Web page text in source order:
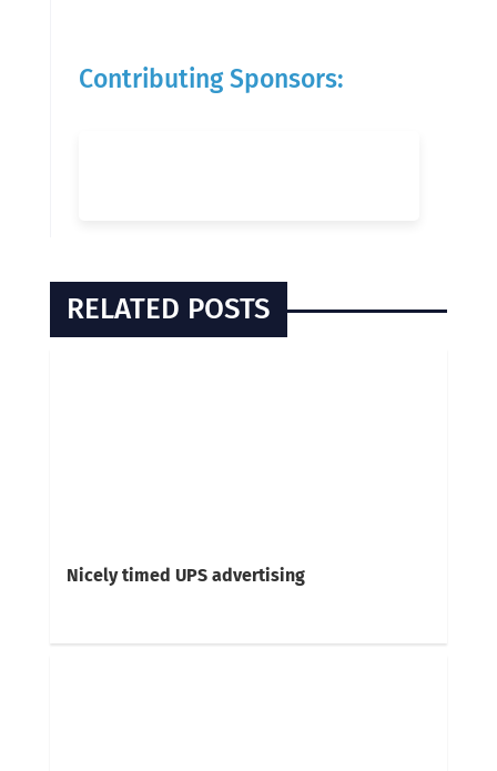
Contributing Sponsors:
RELATED POSTS
Nicely timed UPS advertising